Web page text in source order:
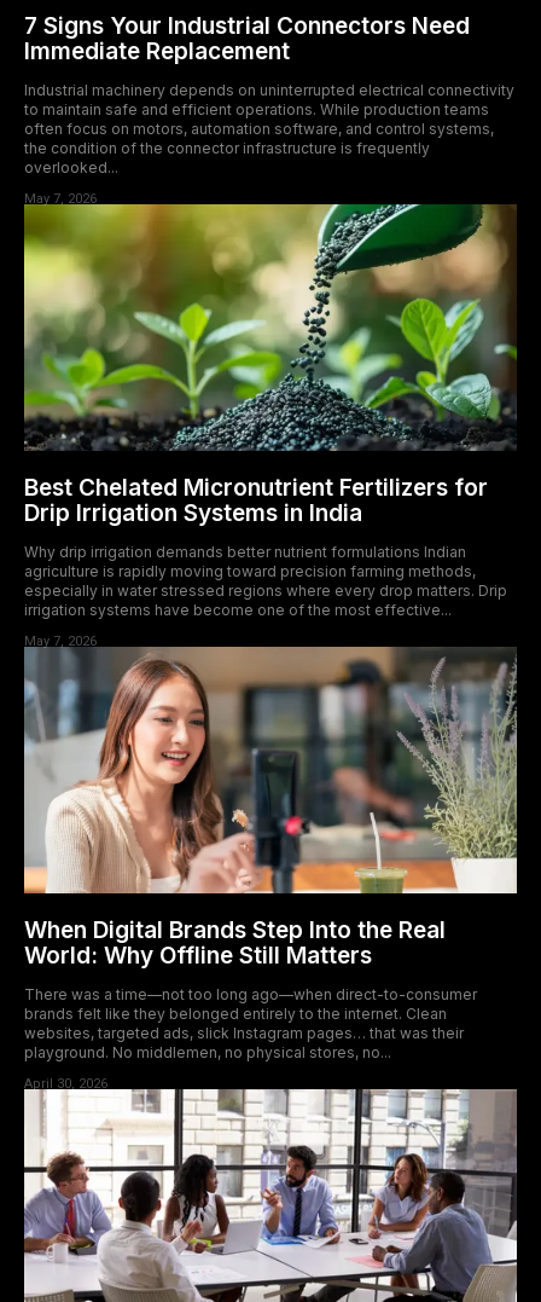
7 Signs Your Industrial Connectors Need
Immediate Replacement
Industrial machinery depends on uninterrupted electrical connectivity
to maintain safe and efficient operations. While production teams
often focus on motors, automation software, and control systems,
the condition of the connector infrastructure is frequently
overlooked...
May 7, 2026
Best Chelated Micronutrient Fertilizers for
Drip Irrigation Systems in India
Why drip irrigation demands better nutrient formulations Indian
agriculture is rapidly moving toward precision farming methods,
especially in water stressed regions where every drop matters. Drip
irrigation systems have become one of the most effective...
May 7, 2026
When Digital Brands Step Into the Real
World: Why Offline Still Matters
There was a time—not too long ago—when direct-to-consumer
brands felt like they belonged entirely to the internet. Clean
websites, targeted ads, slick Instagram pages… that was their
playground. No middlemen, no physical stores, no...
April 30, 2026